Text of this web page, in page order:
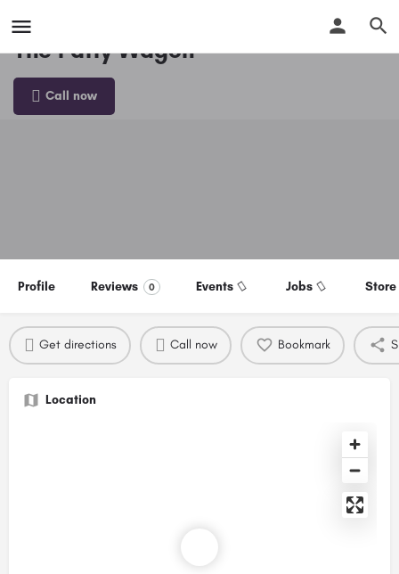
The Patty Wagon
Call now
Profile Reviews 0 Events Jobs Store
Get directions Call now Bookmark
Location